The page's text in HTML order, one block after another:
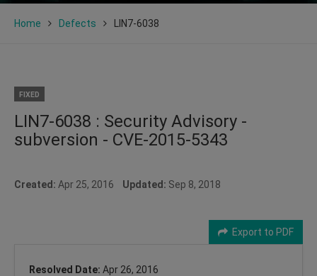
Home Defects LIN7-6038
FIXED
LIN7-6038 : Security Advisory -
subversion - CVE-2015-5343
Created: Apr 25, 2016 Updated: Sep 8, 2018
Export to PDF
Resolved Date: Apr 26, 2016